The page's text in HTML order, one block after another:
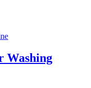
Washing